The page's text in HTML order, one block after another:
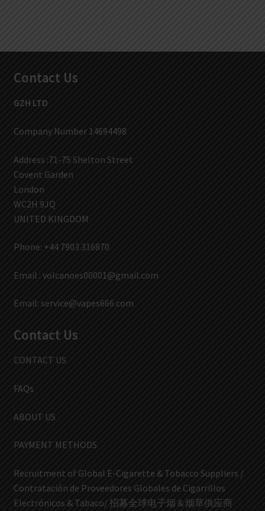
Contact Us
GZH LTD
Company Number 14694498
Address :71-75 Shelton Street
Covent Garden
London
WC2H 9JQ
UNITED KINGDOM
Phone: +44 7903 316870
Email : volcanoes00001@gmail.com
Email: service@vapes666.com
Contact Us
CONTACT US
FAQs
ABOUT US
PAYMENT METHODS
Recruitment of Global E-Cigarette & Tobacco Suppliers /
Contratación de Proveedores Globales de Cigarrillos
Electrónicos & Tabaco/ 招募全球电子烟 & 烟草供应商